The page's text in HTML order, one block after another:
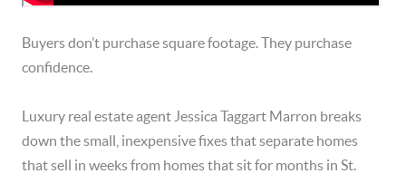
Buyers don’t purchase square footage. They purchase
confidence.
Luxury real estate agent Jessica Taggart Marron breaks
down the small, inexpensive fixes that separate homes
that sell in weeks from homes that sit for months in St.